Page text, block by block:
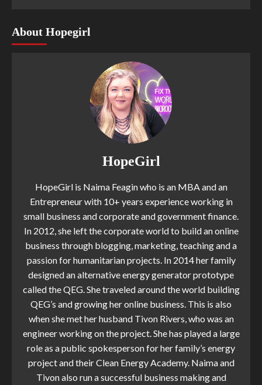
About Hopegirl
HopeGirl
HopeGirl is Naima Feagin who is an MBA and an
Entrepreneur with 10+ years experience working in
small business and corporate and government finance.
In 2012, she left the corporate world to build an online
business through blogging, marketing, teaching and a
passion for humanitarian projects. In 2014 her family
designed an alternative energy generator prototype
called the QEG. She traveled around the world building
QEG’s and growing her online business. This is also
when she met her husband Tivon Rivers, who was an
engineer working on the project. She has played a large
role as a public spokesperson for her family’s energy
project and their Clean Energy Academy. Naima and
Tivon also run a successful business making and